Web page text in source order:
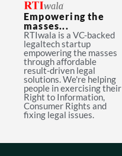
Empowering the
masses...
RTIwala is a VC-backed
legaltech startup
empowering the masses
through affordable
result-driven legal
solutions. We're helping
people in exercising their
Right to Information,
Consumer Rights and
fixing legal issues.